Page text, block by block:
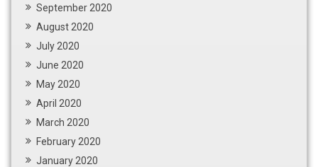
September 2020
August 2020
July 2020
June 2020
May 2020
April 2020
March 2020
February 2020
January 2020